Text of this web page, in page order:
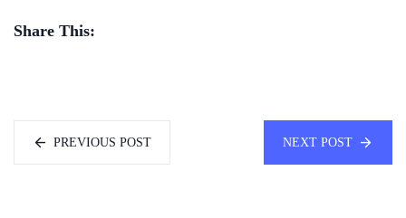
Share This:
PREVIOUS POST NEXT POST